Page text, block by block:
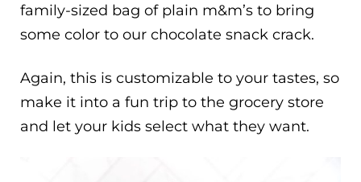
family-sized bag of plain m&m’s to bring
some color to our chocolate snack crack.
Again, this is customizable to your tastes, so
make it into a fun trip to the grocery store
and let your kids select what they want.